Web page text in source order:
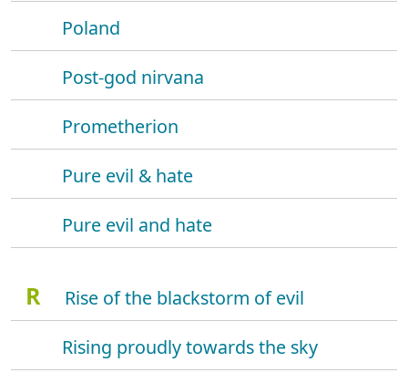
Poland
Post-god nirvana
Prometherion
Pure evil & hate
Pure evil and hate
R
Rise of the blackstorm of evil
Rising proudly towards the sky